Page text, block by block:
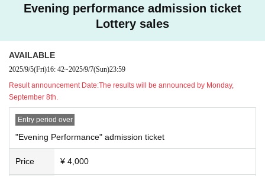
Evening performance admission ticket
Lottery sales
AVAILABLE
2025/9/5(Fri)16: 42~2025/9/7(Sun)23:59
Result announcement Date:The results will be announced by Monday,
September 8th.
Entry period over
"Evening Performance" admission ticket
Price ¥ 4,000